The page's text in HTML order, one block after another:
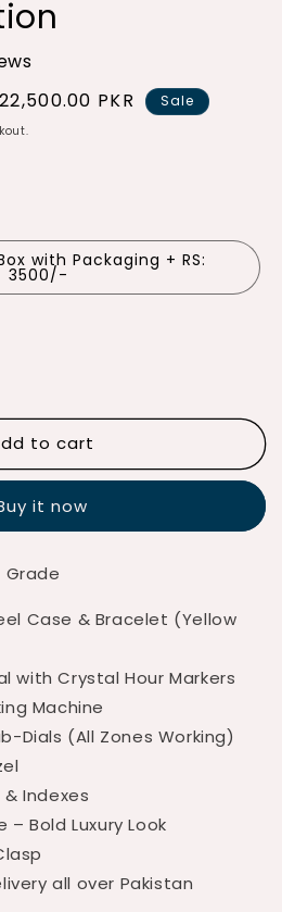
PKR Sale
with Packaging + RS:
3500/-
to cart
it now
Grade
Case & Bracelet (Yellow
with Crystal Hour Markers
Machine
Dials (All Zones Working)
Indexes
– Bold Luxury Look
all over Pakistan